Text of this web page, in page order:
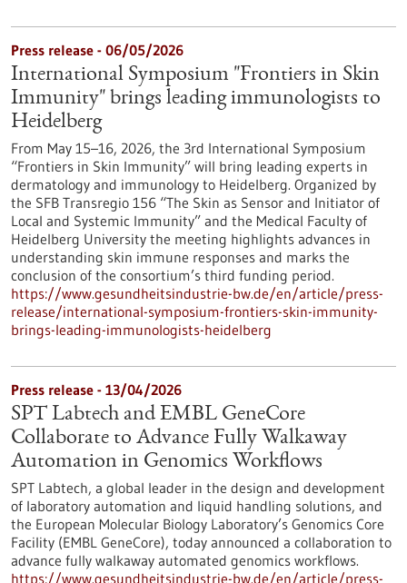
Press release - 06/05/2026
International Symposium "Frontiers in Skin
Immunity" brings leading immunologists to
Heidelberg
From May 15–16, 2026, the 3rd International Symposium
“Frontiers in Skin Immunity” will bring leading experts in
dermatology and immunology to Heidelberg. Organized by
the SFB Transregio 156 “The Skin as Sensor and Initiator of
Local and Systemic Immunity” and the Medical Faculty of
Heidelberg University the meeting highlights advances in
understanding skin immune responses and marks the
conclusion of the consortium’s third funding period.
https://www.gesundheitsindustrie-bw.de/en/article/press-
release/international-symposium-frontiers-skin-immunity-
brings-leading-immunologists-heidelberg
Press release - 13/04/2026
SPT Labtech and EMBL GeneCore
Collaborate to Advance Fully Walkaway
Automation in Genomics Workflows
SPT Labtech, a global leader in the design and development
of laboratory automation and liquid handling solutions, and
the European Molecular Biology Laboratory’s Genomics Core
Facility (EMBL GeneCore), today announced a collaboration to
advance fully walkaway automated genomics workflows.
https://www.gesundheitsindustrie-bw.de/en/article/press-